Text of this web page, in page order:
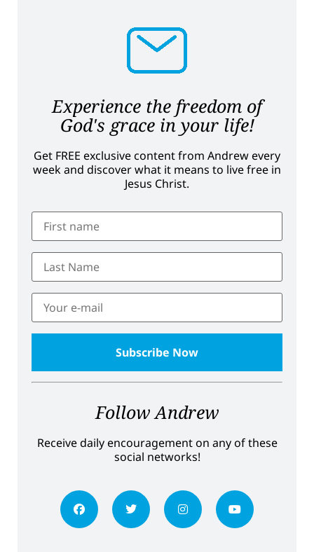
Experience the freedom of
God's grace in your life!
Get FREE exclusive content from Andrew every
week and discover what it means to live free in
Jesus Christ.
Follow Andrew
Receive daily encouragement on any of these
social networks!